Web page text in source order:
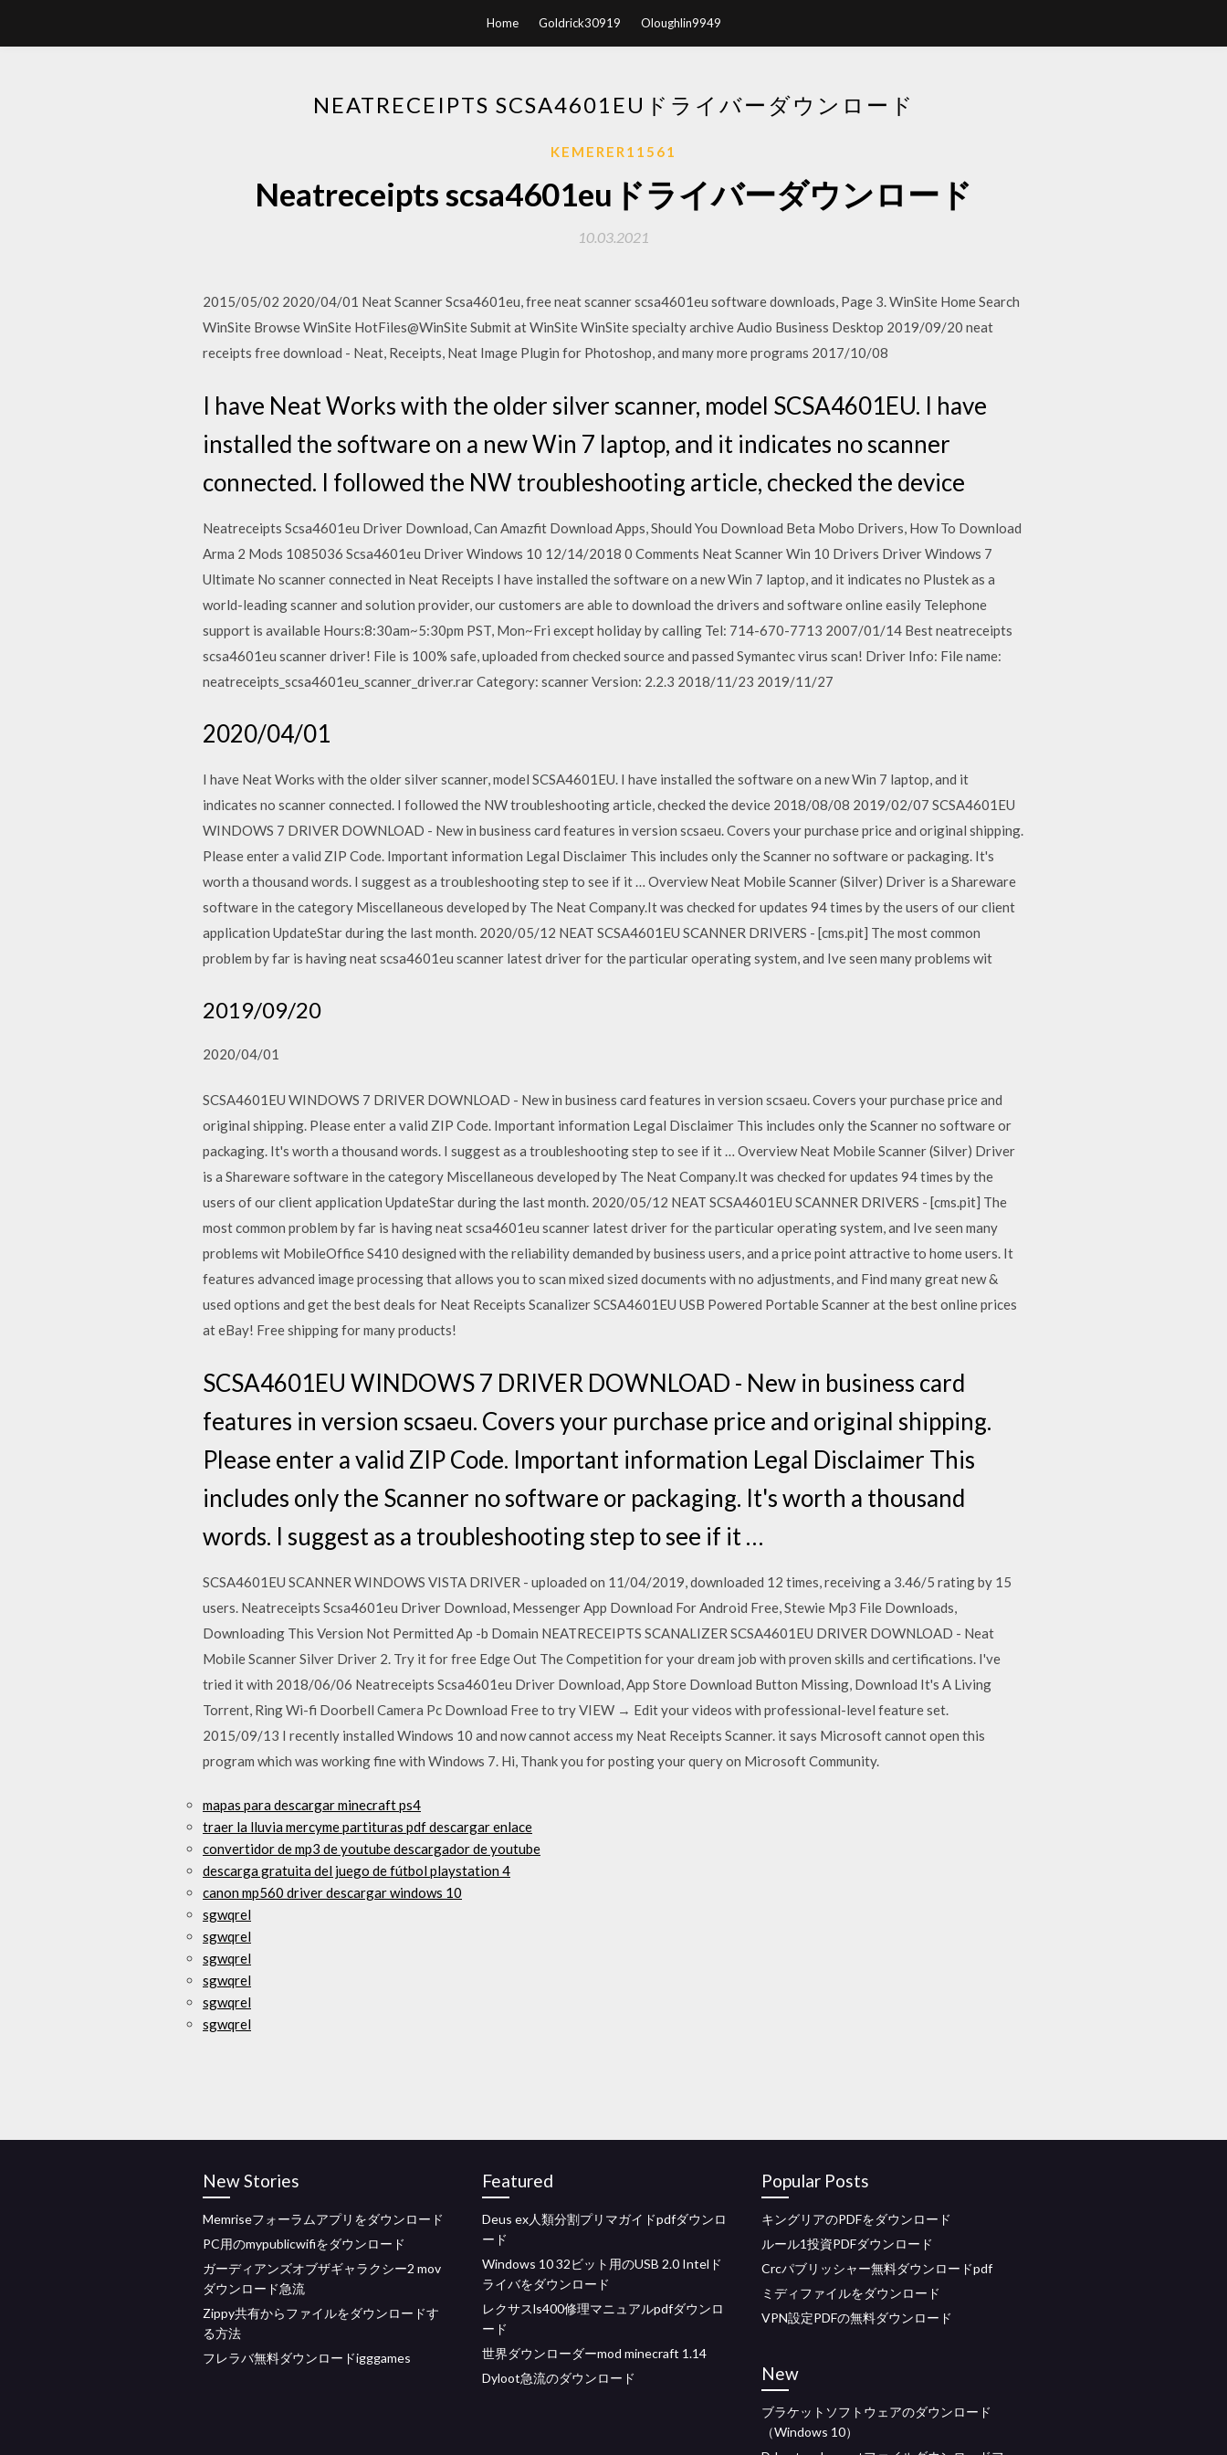
Home Goldrick30919 Oloughlin9949
NEATRECEIPTS SCSA4601EUドライバーダウンロード
KEMERER11561
Neatreceipts scsa4601euドライバーダウンロード
10.03.2021
2015/05/02 2020/04/01 Neat Scanner Scsa4601eu, free neat scanner scsa4601eu software downloads, Page 3. WinSite Home Search
WinSite Browse WinSite HotFiles@WinSite Submit at WinSite WinSite specialty archive Audio Business Desktop 2019/09/20 neat
receipts free download - Neat, Receipts, Neat Image Plugin for Photoshop, and many more programs 2017/10/08
I have Neat Works with the older silver scanner, model SCSA4601EU. I have
installed the software on a new Win 7 laptop, and it indicates no scanner
connected. I followed the NW troubleshooting article, checked the device
Neatreceipts Scsa4601eu Driver Download, Can Amazfit Download Apps, Should You Download Beta Mobo Drivers, How To Download
Arma 2 Mods 1085036 Scsa4601eu Driver Windows 10 12/14/2018 0 Comments Neat Scanner Win 10 Drivers Driver Windows 7
Ultimate No scanner connected in Neat Receipts I have installed the software on a new Win 7 laptop, and it indicates no Plustek as a
world-leading scanner and solution provider, our customers are able to download the drivers and software online easily Telephone
support is available Hours:8:30am~5:30pm PST, Mon~Fri except holiday by calling Tel: 714-670-7713 2007/01/14 Best neatreceipts
scsa4601eu scanner driver! File is 100% safe, uploaded from checked source and passed Symantec virus scan! Driver Info: File name:
neatreceipts_scsa4601eu_scanner_driver.rar Category: scanner Version: 2.2.3 2018/11/23 2019/11/27
2020/04/01
I have Neat Works with the older silver scanner, model SCSA4601EU. I have installed the software on a new Win 7 laptop, and it
indicates no scanner connected. I followed the NW troubleshooting article, checked the device 2018/08/08 2019/02/07 SCSA4601EU
WINDOWS 7 DRIVER DOWNLOAD - New in business card features in version scsaeu. Covers your purchase price and original shipping.
Please enter a valid ZIP Code. Important information Legal Disclaimer This includes only the Scanner no software or packaging. It's
worth a thousand words. I suggest as a troubleshooting step to see if it … Overview Neat Mobile Scanner (Silver) Driver is a Shareware
software in the category Miscellaneous developed by The Neat Company.It was checked for updates 94 times by the users of our client
application UpdateStar during the last month. 2020/05/12 NEAT SCSA4601EU SCANNER DRIVERS - [cms.pit] The most common
problem by far is having neat scsa4601eu scanner latest driver for the particular operating system, and Ive seen many problems wit
2019/09/20
2020/04/01
SCSA4601EU WINDOWS 7 DRIVER DOWNLOAD - New in business card features in version scsaeu. Covers your purchase price and
original shipping. Please enter a valid ZIP Code. Important information Legal Disclaimer This includes only the Scanner no software or
packaging. It's worth a thousand words. I suggest as a troubleshooting step to see if it … Overview Neat Mobile Scanner (Silver) Driver
is a Shareware software in the category Miscellaneous developed by The Neat Company.It was checked for updates 94 times by the
users of our client application UpdateStar during the last month. 2020/05/12 NEAT SCSA4601EU SCANNER DRIVERS - [cms.pit] The
most common problem by far is having neat scsa4601eu scanner latest driver for the particular operating system, and Ive seen many
problems wit MobileOffice S410 designed with the reliability demanded by business users, and a price point attractive to home users. It
features advanced image processing that allows you to scan mixed sized documents with no adjustments, and Find many great new &
used options and get the best deals for Neat Receipts Scanalizer SCSA4601EU USB Powered Portable Scanner at the best online prices
at eBay! Free shipping for many products!
SCSA4601EU WINDOWS 7 DRIVER DOWNLOAD - New in business card
features in version scsaeu. Covers your purchase price and original shipping.
Please enter a valid ZIP Code. Important information Legal Disclaimer This
includes only the Scanner no software or packaging. It's worth a thousand
words. I suggest as a troubleshooting step to see if it …
SCSA4601EU SCANNER WINDOWS VISTA DRIVER - uploaded on 11/04/2019, downloaded 12 times, receiving a 3.46/5 rating by 15
users. Neatreceipts Scsa4601eu Driver Download, Messenger App Download For Android Free, Stewie Mp3 File Downloads,
Downloading This Version Not Permitted Ap -b Domain NEATRECEIPTS SCANALIZER SCSA4601EU DRIVER DOWNLOAD - Neat
Mobile Scanner Silver Driver 2. Try it for free Edge Out The Competition for your dream job with proven skills and certifications. I've
tried it with 2018/06/06 Neatreceipts Scsa4601eu Driver Download, App Store Download Button Missing, Download It's A Living
Torrent, Ring Wi-fi Doorbell Camera Pc Download Free to try VIEW → Edit your videos with professional-level feature set.
2015/09/13 I recently installed Windows 10 and now cannot access my Neat Receipts Scanner. it says Microsoft cannot open this
program which was working fine with Windows 7. Hi, Thank you for posting your query on Microsoft Community.
mapas para descargar minecraft ps4
traer la lluvia mercyme partituras pdf descargar enlace
convertidor de mp3 de youtube descargador de youtube
descarga gratuita del juego de fútbol playstation 4
canon mp560 driver descargar windows 10
sgwqrel
sgwqrel
sgwqrel
sgwqrel
sgwqrel
sgwqrel
New Stories
Memriseフォーラムアプリをダウンロード
PC用のmypublicwifiをダウンロード
ガーディアンズオブザギャラクシー2 mov
ダウンロード急流
Zippy共有からファイルをダウンロードす
る方法
フレラバ無料ダウンロードigggames
Featured
Deus ex人類分割プリマガイドpdfダウンロ
ード
Windows 10 32ビット用のUSB 2.0 Intelド
ライバをダウンロード
レクサスls400修理マニュアルpdfダウンロ
ード
世界ダウンローダーmod minecraft 1.14
Dyloot急流のダウンロード
Popular Posts
キングリアのPDFをダウンロード
ルール1投資PDFダウンロード
Crcパブリッシャー無料ダウンロードpdf
ミディファイルをダウンロード
VPN設定PDFの無料ダウンロード
New
ブラケットソフトウェアのダウンロード
（Windows 10）